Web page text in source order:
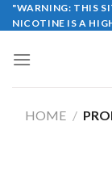
Skip
to
"WARNING: THIS
NICOTINE IS A
HOME /